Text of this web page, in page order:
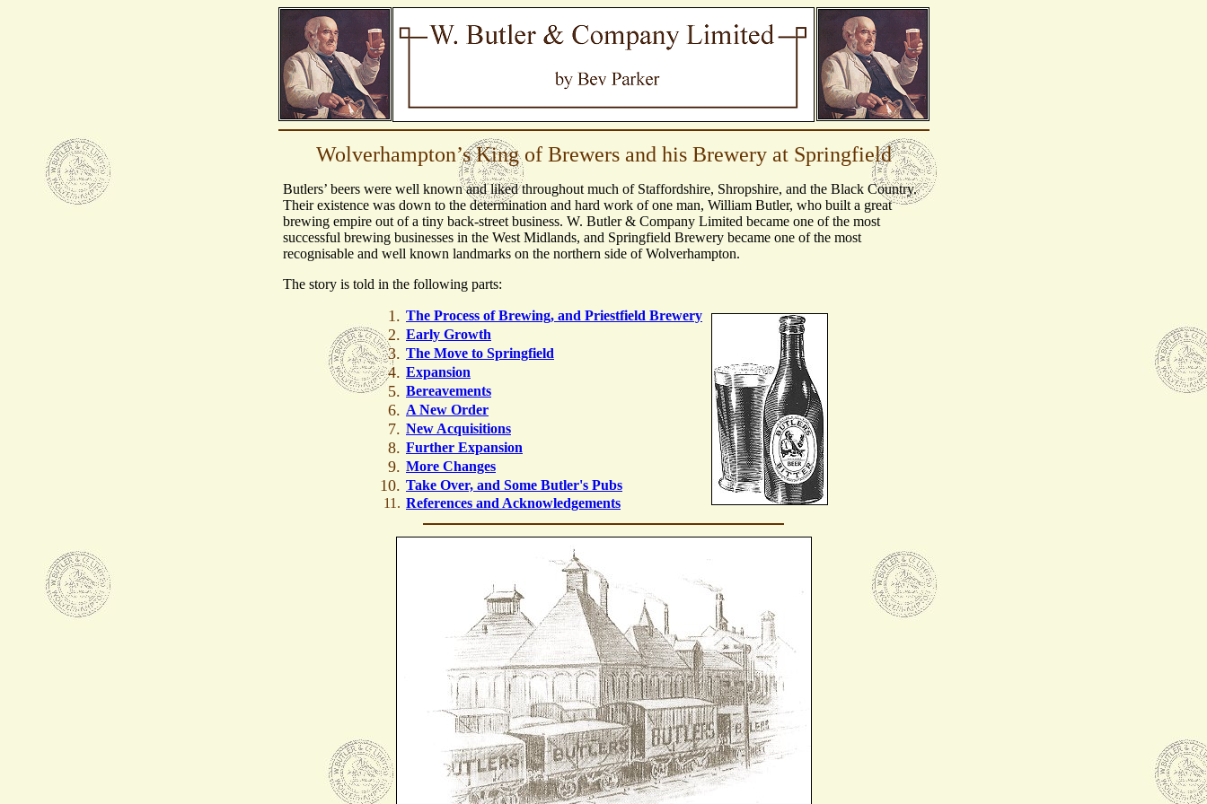
Wolverhampton’s King of Brewers and his Brewery at Springfield
Butlers’ beers were well known and liked throughout much of Staffordshire, Shropshire, and the Black Country.
Their existence was down to the determination and hard work of one man, William Butler, who built a great
brewing empire out of a tiny back-street business. W. Butler & Company Limited became one of the most
successful brewing businesses in the West Midlands, and Springfield Brewery became one of the most
recognisable and well known landmarks on the northern side of Wolverhampton.
The story is told in the following parts:
1. The Process of Brewing, and Priestfield Brewery
2. Early Growth
3. The Move to Springfield
4. Expansion
5. Bereavements
6. A New Order
7. New Acquisitions
8. Further Expansion
9. More Changes
10. Take Over, and Some Butler's Pubs
11. References and Acknowledgements